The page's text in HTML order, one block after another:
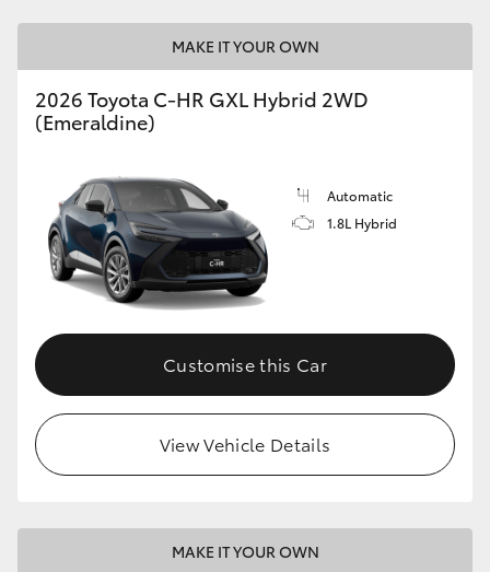
Utes & Vans
HiLux
LandCruiser 70
Tundra
GR & Performance
MAKE IT YOUR OWN
2026 Toyota C-HR GXL Hybrid 2WD
(Emeraldine)
Automatic
1.8L Hybrid
Customise this Car
View Vehicle Details
MAKE IT YOUR OWN